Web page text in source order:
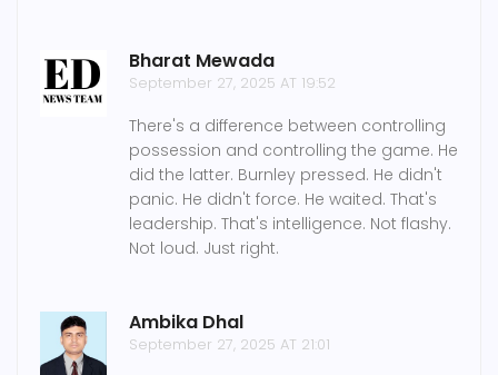
Bharat Mewada
September 27, 2025 AT 19:52
There's a difference between controlling
possession and controlling the game. He
did the latter. Burnley pressed. He didn't
panic. He didn't force. He waited. That's
leadership. That's intelligence. Not flashy.
Not loud. Just right.
Ambika Dhal
September 27, 2025 AT 21:01